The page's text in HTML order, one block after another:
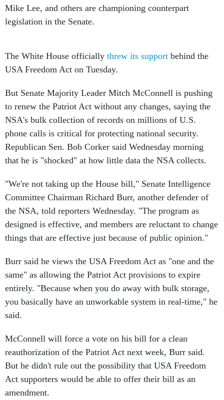
Mike Lee, and others are championing counterpart
legislation in the Senate.
The White House officially threw its support behind the
USA Freedom Act on Tuesday.
But Senate Majority Leader Mitch McConnell is pushing
to renew the Patriot Act without any changes, saying the
NSA's bulk collection of records on millions of U.S.
phone calls is critical for protecting national security.
Republican Sen. Bob Corker said Wednesday morning
that he is "shocked" at how little data the NSA collects.
"We're not taking up the House bill," Senate Intelligence
Committee Chairman Richard Burr, another defender of
the NSA, told reporters Wednesday. "The program as
designed is effective, and members are reluctant to change
things that are effective just because of public opinion."
Burr said he views the USA Freedom Act as "one and the
same" as allowing the Patriot Act provisions to expire
entirely. "Because when you do away with bulk storage,
you basically have an unworkable system in real-time," he
said.
McConnell will force a vote on his bill for a clean
reauthorization of the Patriot Act next week, Burr said.
But he didn't rule out the possibility that USA Freedom
Act supporters would be able to offer their bill as an
amendment.